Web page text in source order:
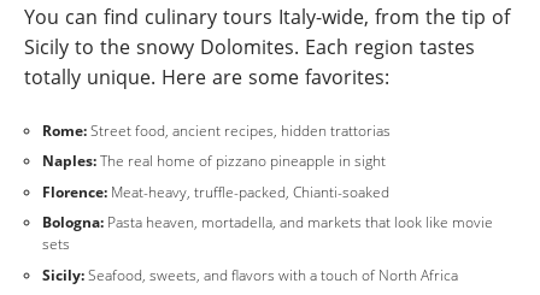
You can find culinary tours Italy-wide, from the tip of
Sicily to the snowy Dolomites. Each region tastes
totally unique. Here are some favorites:
Rome:Street food, ancient recipes, hidden trattorias
Naples:The real home of pizzano pineapple in sight
Florence: Meat-heavy, truffle-packed, Chianti-soaked
Bologna: Pasta heaven, mortadella, and markets that look like movie
sets
Sicily:Seafood, sweets, and flavors with a touch of North Africa